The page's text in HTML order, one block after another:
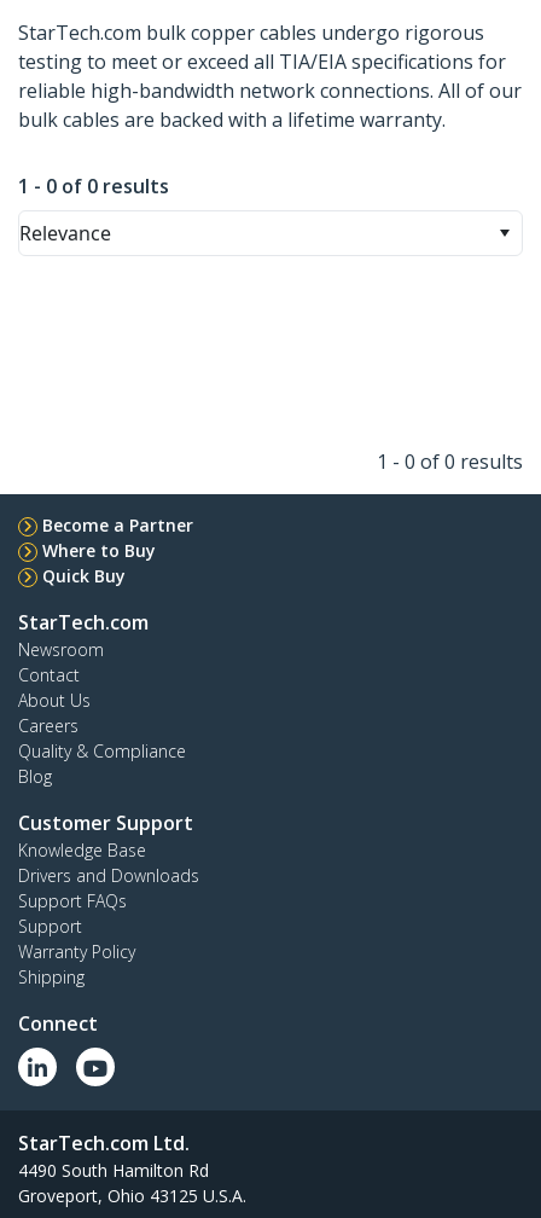
StarTech.com bulk copper cables undergo rigorous
testing to meet or exceed all TIA/EIA specifications for
reliable high-bandwidth network connections. All of our
bulk cables are backed with a lifetime warranty.
1 - 0 of 0 results
Relevance
1 - 0 of 0 results
Become a Partner
Where to Buy
Quick Buy
StarTech.com
Newsroom
Contact
About Us
Careers
Quality & Compliance
Blog
Customer Support
Knowledge Base
Drivers and Downloads
Support FAQs
Support
Warranty Policy
Shipping
Connect
StarTech.com Ltd.
4490 South Hamilton Rd
Groveport, Ohio 43125 U.S.A.